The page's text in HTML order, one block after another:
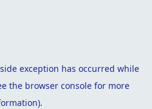
exception has occurred while
the browser console for more